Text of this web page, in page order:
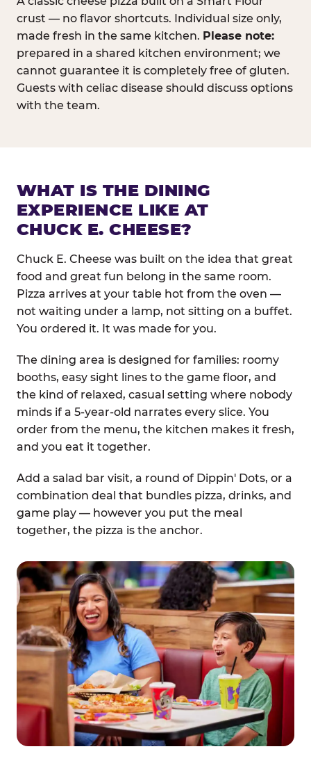
crust — no flavor shortcuts. Individual size only,
made fresh in the same kitchen. Please note:
prepared in a shared kitchen environment; we
cannot guarantee it is completely free of gluten.
Guests with celiac disease should discuss options
with the team.
WHAT IS THE DINING
EXPERIENCE LIKE AT
CHUCK E. CHEESE?
Chuck E. Cheese was built on the idea that great
food and great fun belong in the same room.
Pizza arrives at your table hot from the oven —
not waiting under a lamp, not sitting on a buffet.
You ordered it. It was made for you.
The dining area is designed for families: roomy
booths, easy sight lines to the game floor, and
the kind of relaxed, casual setting where nobody
minds if a 5-year-old narrates every slice. You
order from the menu, the kitchen makes it fresh,
and you eat it together.
Add a salad bar visit, a round of Dippin' Dots, or a
combination deal that bundles pizza, drinks, and
game play — however you put the meal
together, the pizza is the anchor.